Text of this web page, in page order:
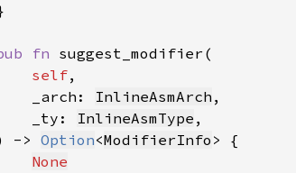
fn
self
_arch:
InlineAsmArch
_ty:
InlineAsmType
->
Option<ModifierInfo
None